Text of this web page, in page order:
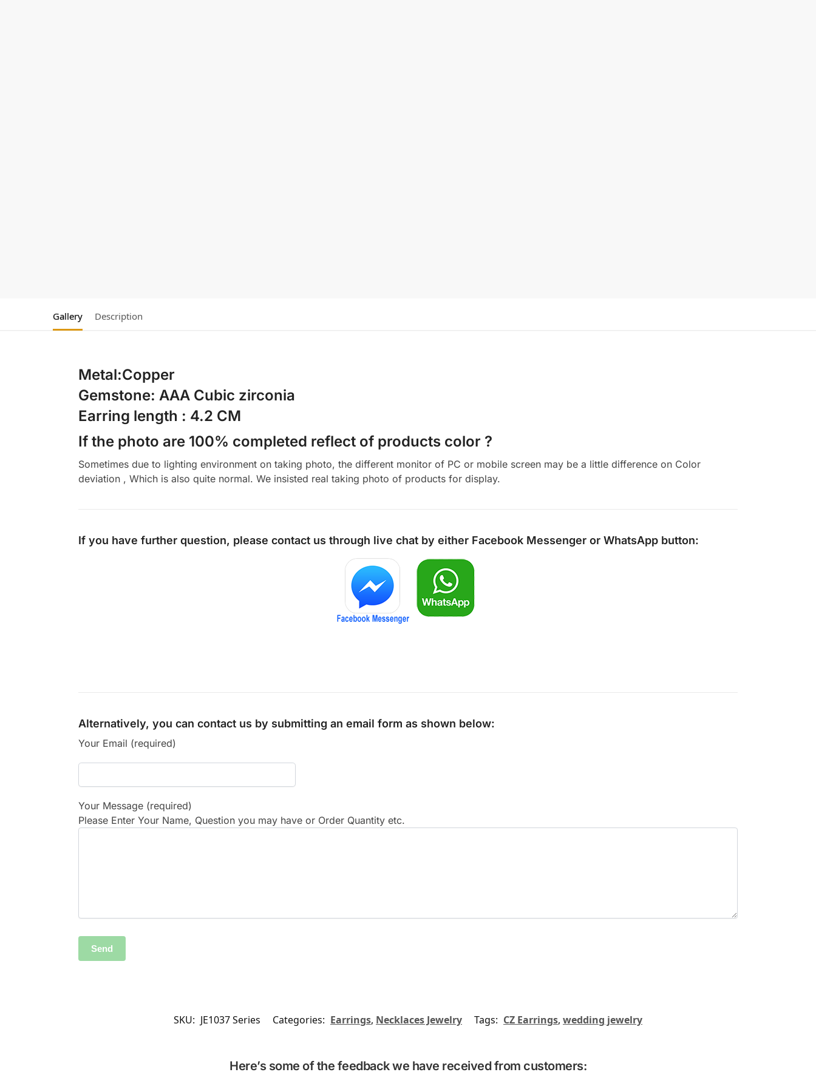
Gallery Description
Metal:Copper
Gemstone: AAA Cubic zirconia
Earring length : 4.2 CM
If the photo are 100% completed reflect of products color ?
Sometimes due to lighting environment on taking photo, the different monitor of PC or mobile screen may be a little difference on Color
deviation , Which is also quite normal. We insisted real taking photo of products for display.
If you have further question, please contact us through live chat by either Facebook Messenger or WhatsApp button:
Alternatively, you can contact us by submitting an email form as shown below:
Your Email (required)
Your Message (required)
Please Enter Your Name, Question you may have or Order Quantity etc.
SKU: JE1037 Series Categories: Earrings, Necklaces Jewelry Tags: CZ Earrings, wedding jewelry
Here’s some of the feedback we have received from customers: